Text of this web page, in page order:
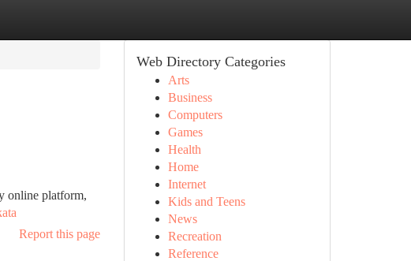
online platform,
Report this page
Web Directory Categories
Arts
Business
Computers
Games
Health
Home
Internet
Kids and Teens
News
Recreation
Reference